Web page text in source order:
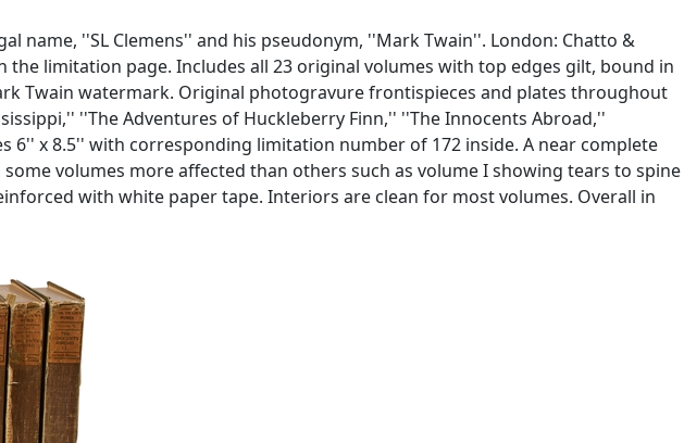
name, ''SL Clemens'' and his pseudonym, ''Mark Twain''. London: Chatto &
the limitation page. Includes all 23 original volumes with top edges gilt, bound in
Twain watermark. Original photogravure frontispieces and plates throughout
''The Adventures of Huckleberry Finn,'' ''The Innocents Abroad,''
6'' x 8.5'' with corresponding limitation number of 172 inside. A near complete
volumes more affected than others such as volume I showing tears to spine
with white paper tape. Interiors are clean for most volumes. Overall in